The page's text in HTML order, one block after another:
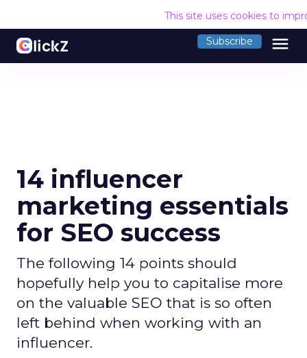
This site uses cookies to
Subscribe menu
14 influencer
marketing essentials
for SEO success
The following 14 points should
hopefully help you to capitalise more
on the valuable SEO that is so often
left behind when working with an
influencer.